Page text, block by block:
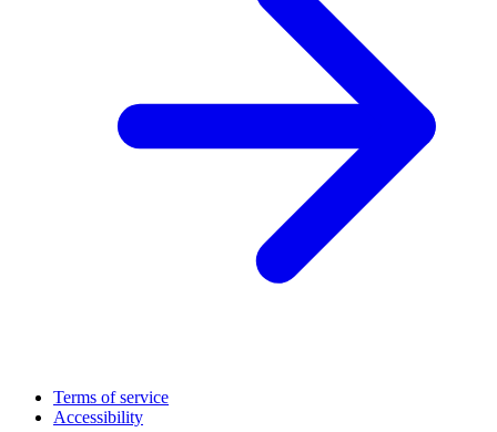
Terms of service
Accessibility